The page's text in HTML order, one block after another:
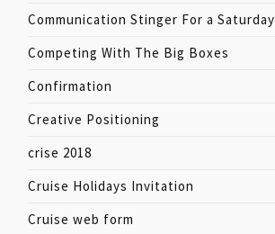
Communication Stinger For a Saturday
Competing With The Big Boxes
Confirmation
Creative Positioning
crise 2018
Cruise Holidays Invitation
Cruise web form